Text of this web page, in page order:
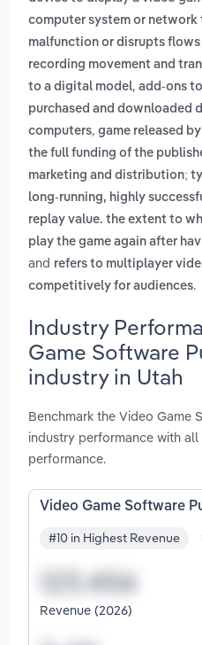
computer system or network
malfunction or disrupts
recording movement and
to a digital model, add-ons
purchased and downloaded
computers, game released
the full funding of the
marketing and distribution;
long-running, highly
replay value. the extent to
play the game again after
and refers to multiplayer
competitively for audiences.
Industry
Game Software
industry in Utah
Benchmark the Video Game
industry performance with
performance.
Video Game Software
#10 in Highest Revenue
Revenue (2026)